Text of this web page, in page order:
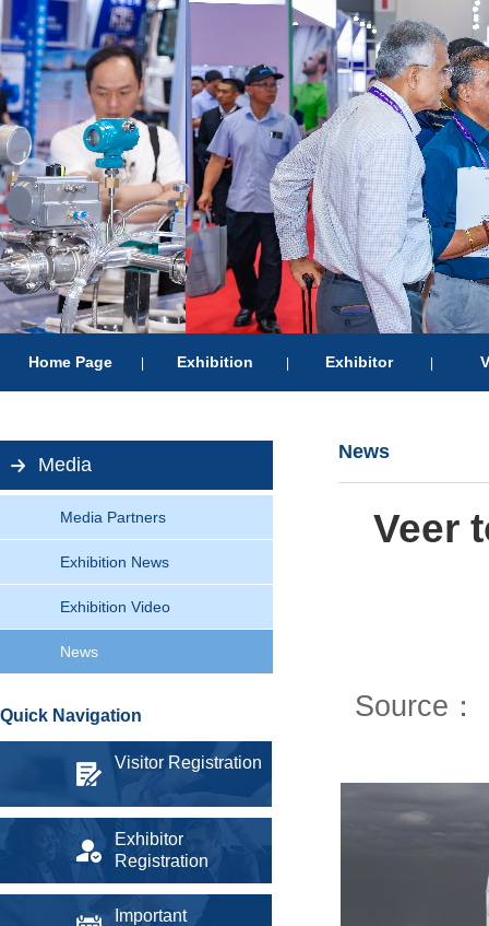
Home Page | Exhibition | Exhibitor |
Media
Media Partners
Exhibition News
Exhibition Video
News
Quick Navigation
Visitor Registration
Exhibitor
Registration
Important
News
Veer
Source